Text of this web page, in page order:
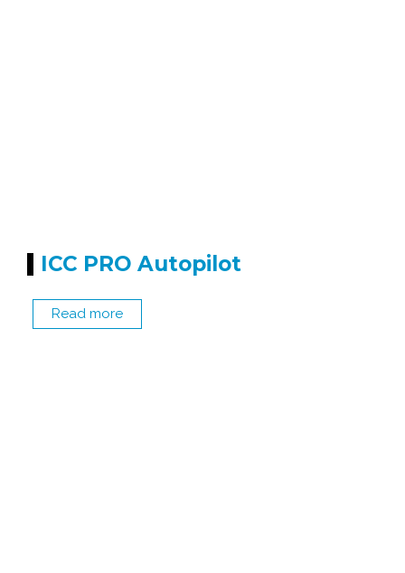
ICC PRO Autopilot
Read more